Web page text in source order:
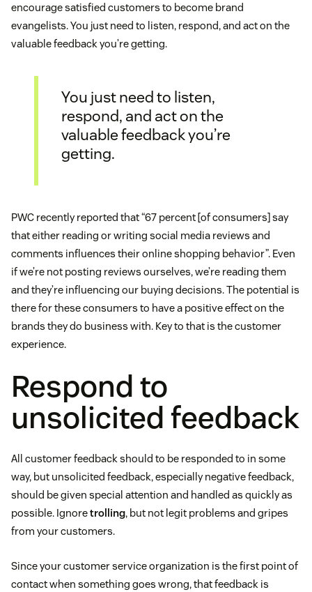
encourage satisfied customers to become brand
evangelists. You just need to listen, respond, and act on the
valuable feedback you’re getting.
You just need to listen,
respond, and act on the
valuable feedback you’re
getting.
PWC recently reported that “67 percent [of consumers] say
that either reading or writing social media reviews and
comments influences their online shopping behavior”. Even
if we’re not posting reviews ourselves, we’re reading them
and they’re influencing our buying decisions. The potential is
there for these consumers to have a positive effect on the
brands they do business with. Key to that is the customer
experience.
Respond to
unsolicited feedback
All customer feedback should to be responded to in some
way, but unsolicited feedback, especially negative feedback,
should be given special attention and handled as quickly as
possible. Ignoretrolling, but not legit problems and gripes
from your customers.
Since your customer service organization is the first point of
contact when something goes wrong, that feedback is